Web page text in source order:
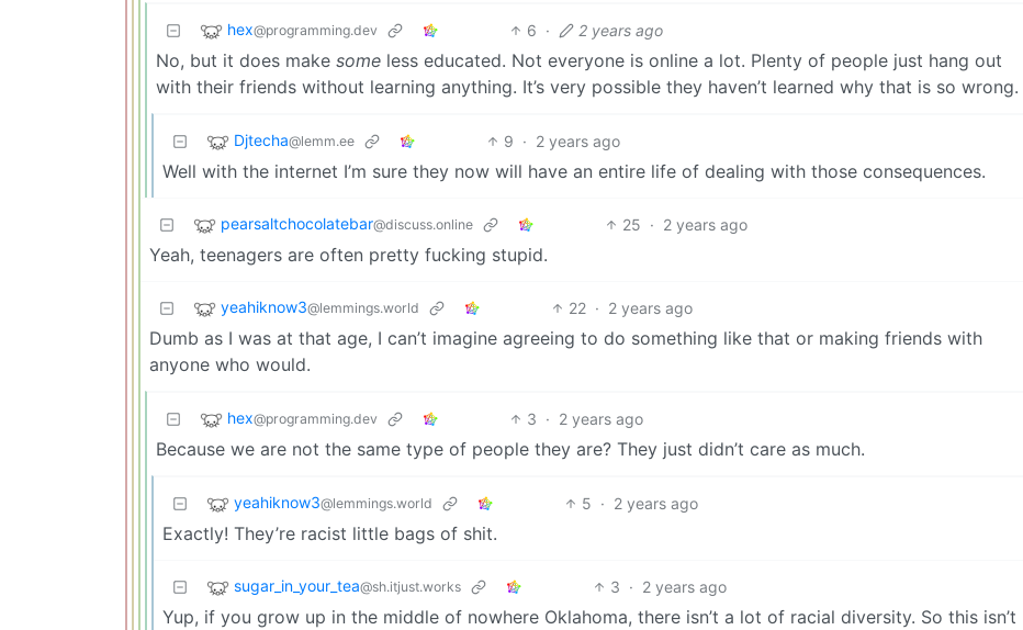
hex@programming.dev 6 · 2 years ago
No, but it does make some less educated. Not everyone is online a lot. Plenty of people just hang out
with their friends without learning anything. It’s very possible they haven’t learned why that is so wrong.
Djtecha@lemm.ee 9 · 2 years ago
Well with the internet I’m sure they now will have an entire life of dealing with those consequences.
pearsaltchocolatebar@discuss.online 25 · 2 years ago
Yeah, teenagers are often pretty fucking stupid.
yeahiknow3@lemmings.world 22 · 2 years ago
Dumb as I was at that age, I can’t imagine agreeing to do something like that or making friends with
anyone who would.
hex@programming.dev 3 · 2 years ago
Because we are not the same type of people they are? They just didn’t care as much.
yeahiknow3@lemmings.world 5 · 2 years ago
Exactly! They’re racist little bags of shit.
sugar_in_your_tea@sh.itjust.works 3 · 2 years ago
Yup, if you grow up in the middle of nowhere Oklahoma, there isn’t a lot of racial diversity. So this isn’t